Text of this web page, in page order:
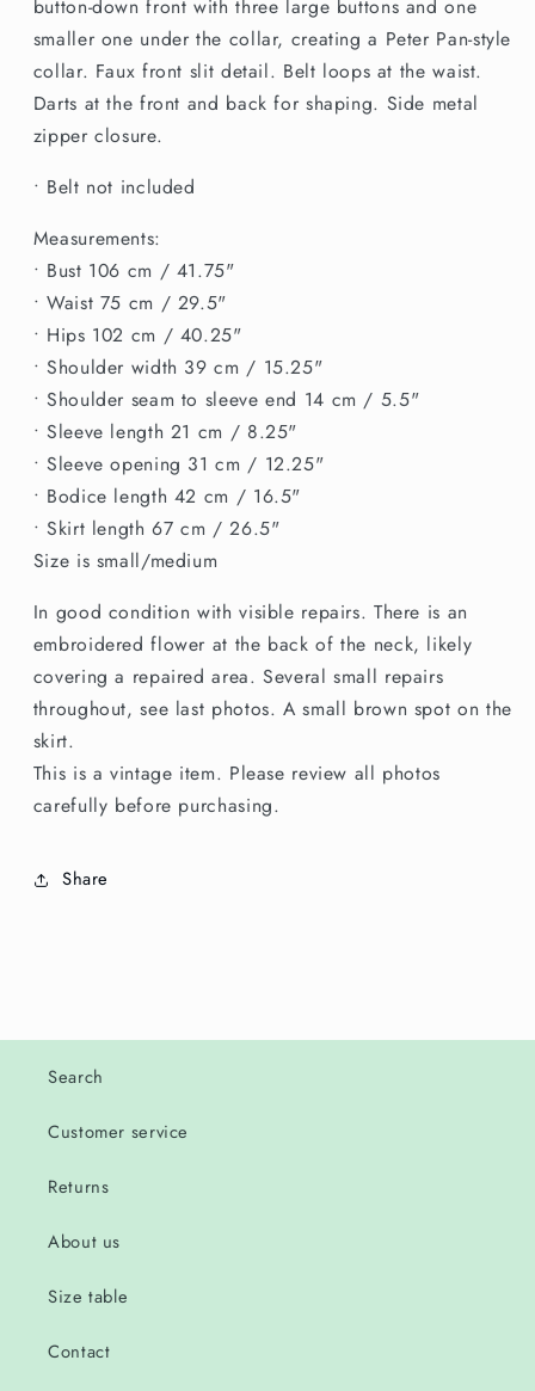
Day
Dress
Day
Dress
button-down front with three large buttons and one
smaller one under the collar, creating a Peter Pan-style
collar. Faux front slit detail. Belt loops at the waist.
Darts at the front and back for shaping. Side metal
zipper closure.
• Belt not included
Measurements:
• Bust 106 cm / 41.75"
• Waist 75 cm / 29.5"
• Hips 102 cm / 40.25"
• Shoulder width 39 cm / 15.25"
• Shoulder seam to sleeve end 14 cm / 5.5"
• Sleeve length 21 cm / 8.25"
• Sleeve opening 31 cm / 12.25"
• Bodice length 42 cm / 16.5"
• Skirt length 67 cm / 26.5"
Size is small/medium
In good condition with visible repairs. There is an
embroidered flower at the back of the neck, likely
covering a repaired area. Several small repairs
throughout, see last photos. A small brown spot on the
skirt.
This is a vintage item. Please review all photos
carefully before purchasing.
Share
Search
Customer service
Returns
About us
Size table
Contact